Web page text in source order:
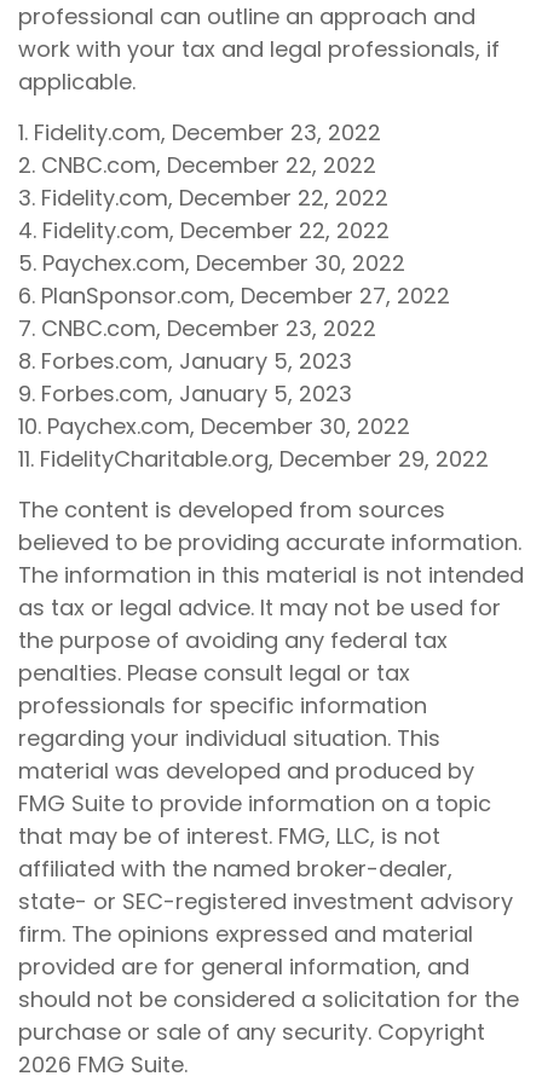
professional can outline an approach and
work with your tax and legal professionals, if
applicable.
1. Fidelity.com, December 23, 2022
2. CNBC.com, December 22, 2022
3. Fidelity.com, December 22, 2022
4. Fidelity.com, December 22, 2022
5. Paychex.com, December 30, 2022
6. PlanSponsor.com, December 27, 2022
7. CNBC.com, December 23, 2022
8. Forbes.com, January 5, 2023
9. Forbes.com, January 5, 2023
10. Paychex.com, December 30, 2022
11. FidelityCharitable.org, December 29, 2022
The content is developed from sources
believed to be providing accurate information.
The information in this material is not intended
as tax or legal advice. It may not be used for
the purpose of avoiding any federal tax
penalties. Please consult legal or tax
professionals for specific information
regarding your individual situation. This
material was developed and produced by
FMG Suite to provide information on a topic
that may be of interest. FMG, LLC, is not
affiliated with the named broker-dealer,
state- or SEC-registered investment advisory
firm. The opinions expressed and material
provided are for general information, and
should not be considered a solicitation for the
purchase or sale of any security. Copyright
2026 FMG Suite.